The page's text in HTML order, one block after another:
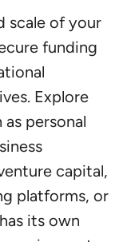
scale of your
funding
Explore
personal
capital,
platforms, or
its own